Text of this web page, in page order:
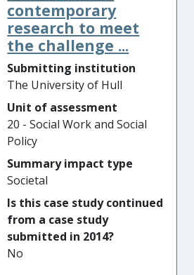
policy-makers at local and
national levels, Hull research
has provided new knowledge
about what works to prevent
violence and demonstrated
how agencies can collaborate
to improve outcomes for
victims and to prevent violent
offending. This impact is
demonstrated in widespread
changes to practice in
policing, in data-sharing
between agencies, and in the
emergence of a whole-
system approach to
contemporary
research to meet
the challenge ...
Submitting institution
The University of Hull
Unit of assessment
20 - Social Work and Social
Policy
Summary impact type
Societal
Is this case study continued
from a case study
submitted in 2014?
No